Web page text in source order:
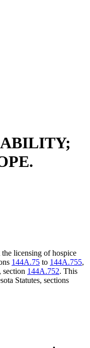
licensing of hospice
144A.75 to 144A.755,
section 144A.752. This
Statutes, sections